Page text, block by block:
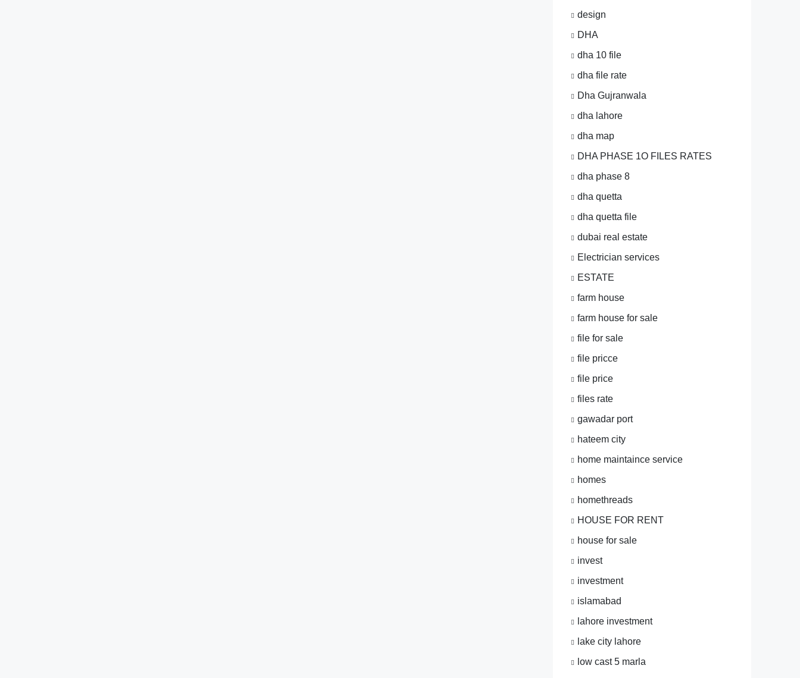
design
DHA
dha 10 file
dha file rate
Dha Gujranwala
dha lahore
dha map
DHA PHASE 1O FILES RATES
dha phase 8
dha quetta
dha quetta file
dubai real estate
Electrician services
ESTATE
farm house
farm house for sale
file for sale
file pricce
file price
files rate
gawadar port
hateem city
home maintaince service
homes
homethreads
HOUSE FOR RENT
house for sale
invest
investment
islamabad
lahore investment
lake city lahore
low cast 5 marla